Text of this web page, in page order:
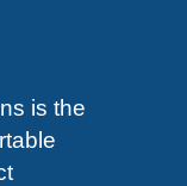
is the